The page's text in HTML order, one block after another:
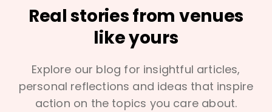
Real stories from venues
like yours
Explore our blog for insightful articles,
personal reflections and ideas that inspire
action on the topics you care about.